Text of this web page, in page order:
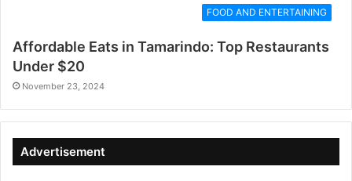
FOOD AND ENTERTAINING
Affordable Eats in Tamarindo: Top Restaurants
Under $20
November 23, 2024
Advertisement